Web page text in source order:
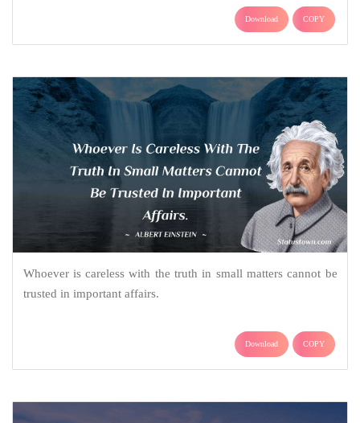
Download COPY
Whoever is careless with the truth in small matters cannot be
trusted in important affairs.
Download COPY